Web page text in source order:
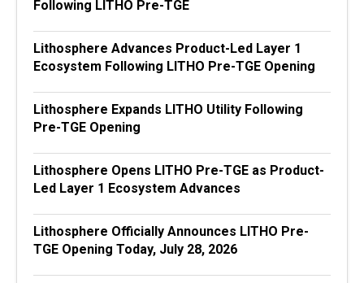
Following LITHO Pre-TGE
Lithosphere Advances Product-Led Layer 1
Ecosystem Following LITHO Pre-TGE Opening
Lithosphere Expands LITHO Utility Following
Pre-TGE Opening
Lithosphere Opens LITHO Pre-TGE as Product-
Led Layer 1 Ecosystem Advances
Lithosphere Officially Announces LITHO Pre-
TGE Opening Today, July 28, 2026